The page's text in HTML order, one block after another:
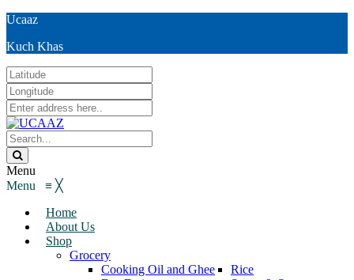
Ucaaz
Kuch Khas
Menu
Menu ≡ ╳
Home
About Us
Shop
Grocery
Cooking Oil and Ghee
Rice